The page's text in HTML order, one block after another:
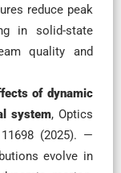
reduce peak
in solid-state
quality and
of dynamic
system, Optics
(2025). —
evolve in